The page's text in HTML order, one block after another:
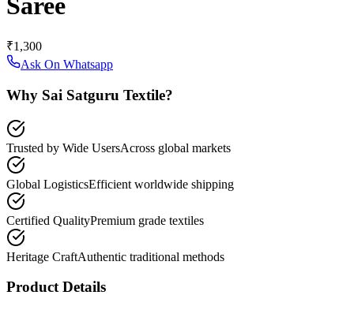
₹1,300
Ask On Whatsapp
Why Sai Satguru Textile?
Trusted by Wide UsersAcross global markets
Global LogisticsEfficient worldwide shipping
Certified QualityPremium grade textiles
Heritage CraftAuthentic traditional methods
Product Details